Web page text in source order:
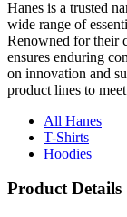
Renowned for their
ensures enduring
on innovation and
product lines to
All Hanes
Hoodies
Product Details
5 oz.,